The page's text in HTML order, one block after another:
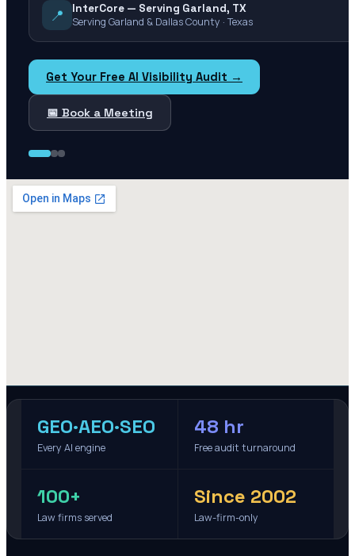
📍
InterCore — Serving Garland, TX
Serving Garland & Dallas County · Texas
Get Your Free AI Visibility Audit →
📅 Book a Meeting
GEO·AEO·SEO
Every AI engine
48 hr
Free audit turnaround
100+
Law firms served
Since 2002
Law-firm-only